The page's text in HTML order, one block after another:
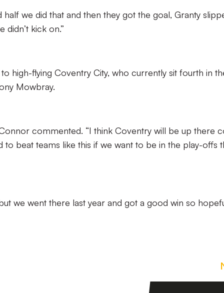
half we did that and then they got the goal, Granty
didn’t kick on.”
high-flying Coventry City, who currently sit fourth in
Mowbray.
commented. “I think Coventry will be up there
beat teams like this if we want to be in the play-offs
we went there last year and got a good win so